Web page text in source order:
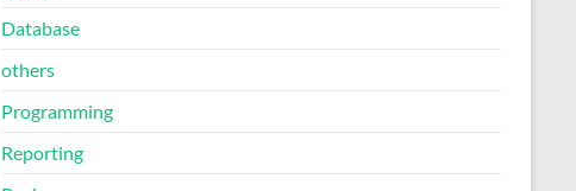
Database
others
Programming
Reporting